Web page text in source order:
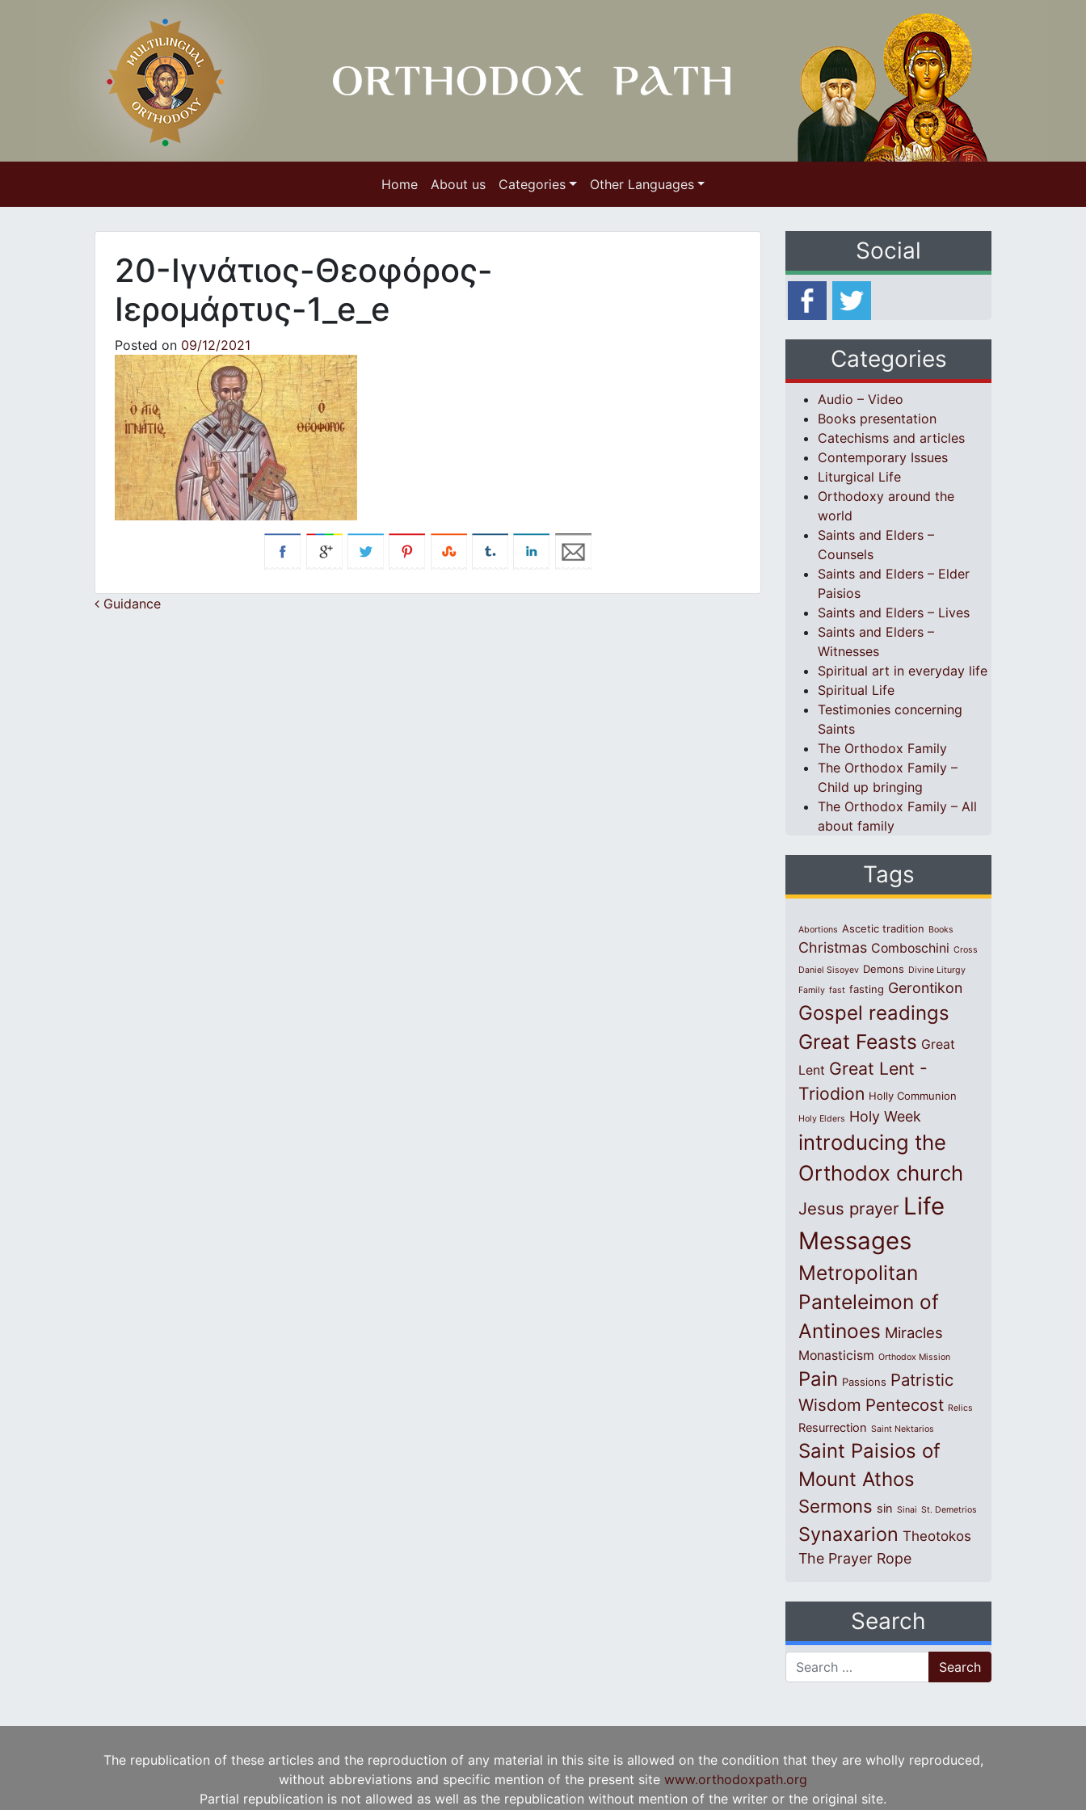
Home About us Categories Other Languages
20-Ιγνάτιος-Θεοφόρος-
Ιερομάρτυς-1_e_e
Posted on 09/12/2021
Post navigation
Guidance
Social
Categories
Audio – Video
Books presentation
Catechisms and articles
Contemporary Issues
Liturgical Life
Orthodoxy around the
world
Saints and Elders –
Counsels
Saints and Elders – Elder
Paisios
Saints and Elders – Lives
Saints and Elders –
Witnesses
Spiritual art in everyday life
Spiritual Life
Testimonies concerning
Saints
The Orthodox Family
The Orthodox Family –
Child up bringing
The Orthodox Family – All
about family
Tags
Abortions Ascetic tradition Books
Christmas Comboschini Cross
Daniel Sisoyev Demons Divine Liturgy
Family fast fasting Gerontikon
Gospel readings
Great Feasts Great
Lent Great Lent -
Triodion Holly Communion
Holy Elders Holy Week
introducing the
Orthodox church
Jesus prayer Life
Messages
Metropolitan
Panteleimon of
Antinoes Miracles
Monasticism Orthodox Mission
Pain Passions Patristic
Wisdom Pentecost Relics
Resurrection Saint Nektarios
Saint Paisios of
Mount Athos
Sermons sin Sinai St. Demetrios
Synaxarion Theotokos
The Prayer Rope
Search
Search for:
The republication of these articles and the reproduction of any material in this site is allowed on the condition that they are wholly reproduced,
without abbreviations and specific mention of the present site www.orthodoxpath.org
Partial republication is not allowed as well as the republication without mention of the writer or the original site.